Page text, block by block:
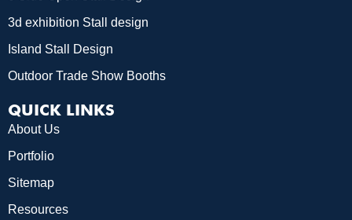
3d exhibition Stall design
Island Stall Design
Outdoor Trade Show Booths
QUICK LINKS
About Us
Portfolio
Sitemap
Resources